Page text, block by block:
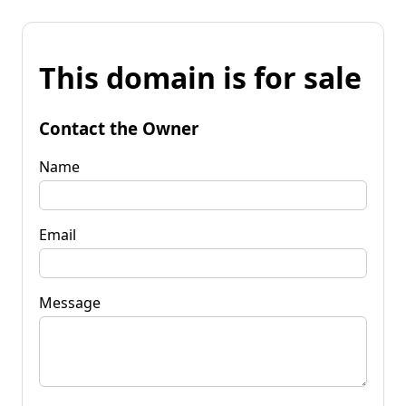
This domain is for sale
Contact the Owner
Name
Email
Message